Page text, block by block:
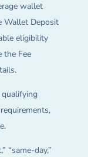
wallet
Wallet Deposit
eligibility
the Fee
qualifying
“same-day,”